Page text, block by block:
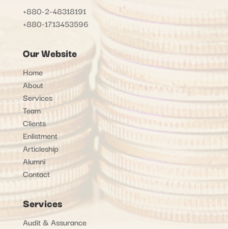
+880-2-48318191
+880-1713453596
Our Website
Home
About
Services
Team
Clients
Enlistment
Articleship
Alumni
Contact
Services
Audit & Assurance